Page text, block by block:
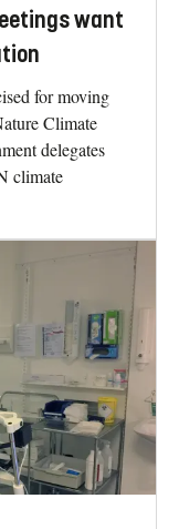
want
for moving
Climate
delegates
climate